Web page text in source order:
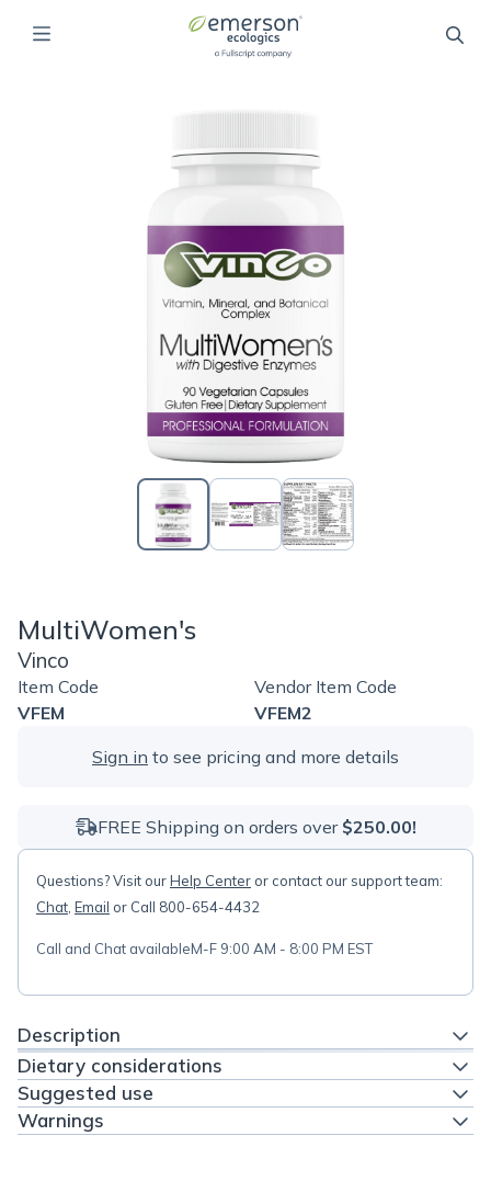
MultiWomen's
Vinco
Item Code
VFEM
Vendor Item Code
VFEM2
Sign in to see pricing and more details
FREE Shipping on orders over $250.00!
Questions? Visit ourHelp Center or contact our support team:
Chat Email or Call 800-654-4432
Call and Chat availableM-F 9:00 AM - 8:00 PM EST
Description
Dietary considerations
Suggested use
Warnings